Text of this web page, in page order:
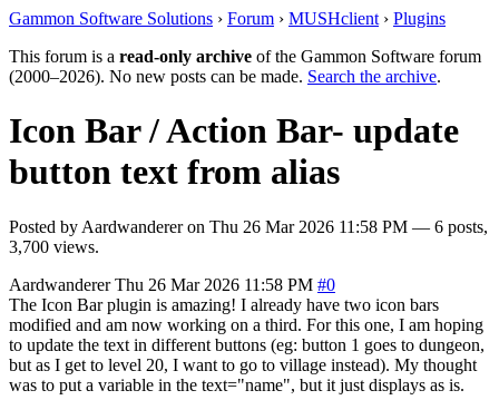
Gammon Software Solutions › Forum › MUSHclient › Plugins
This forum is a read-only archive of the Gammon Software forum
(2000–2026). No new posts can be made. Search the archive.
Icon Bar / Action Bar- update
button text from alias
Posted by Aardwandereron Thu 26 Mar 2026 11:58 PM — 6 posts,
3,700 views.
Aardwanderer Thu 26 Mar 2026 11:58 PM #0
The Icon Bar plugin is amazing! I already have two icon bars
modified and am now working on a third. For this one, I am hoping
to update the text in different buttons (eg: button 1 goes to dungeon,
but as I get to level 20, I want to go to village instead). My thought
was to put a variable in the text="name", but it just displays as is.